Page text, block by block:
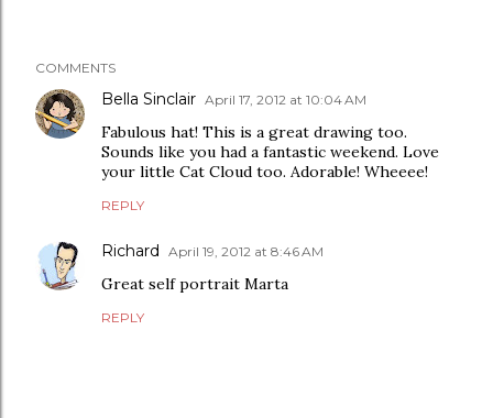
COMMENTS
Bella Sinclair April 17, 2012 at 10:04 AM
Fabulous hat! This is a great drawing too.
Sounds like you had a fantastic weekend. Love
your little Cat Cloud too. Adorable! Wheeee!
REPLY
Richard April 19, 2012 at 8:46 AM
Great self portrait Marta
REPLY